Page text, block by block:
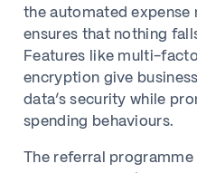
the automated expense
ensures that nothing
Features like multi-
encryption give
data’s security while
spending behaviours.
The referral